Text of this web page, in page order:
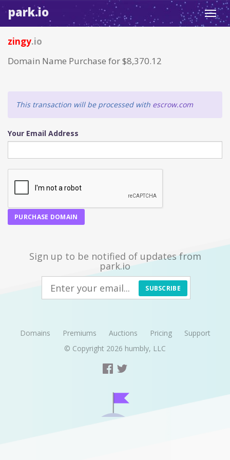
park.io
zingy.io
Domain Name Purchase for $8,370.12
This transaction will be processed with escrow.com
Your Email Address
Sign up to be notified of updates from
park.io
SUBSCRIBE
Domains Premiums Auctions Pricing
Support
© Copyright 2026 humbly, LLC